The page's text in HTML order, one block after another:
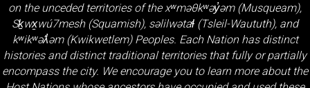
on the unceded territories of thexʷməθkʷəy̓əm (Musqueam),
Sḵwx̱wú7mesh (Squamish), səlilwətaɬ (Tsleil-Waututh), and
kʷikʷəƛ̓əm (Kwikwetlem)Peoples. Each Nation has distinct
histories and distinct traditional territories that fully or partially
encompass the city. We encourage you to learn more about the